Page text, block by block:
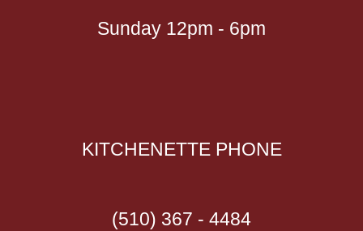
Sunday 12pm - 6pm
KITCHENETTE PHONE
(510) 367 - 4484